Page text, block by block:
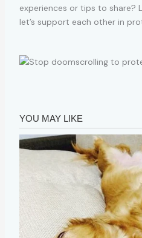
experiences or tips to share?
let’s support each other in